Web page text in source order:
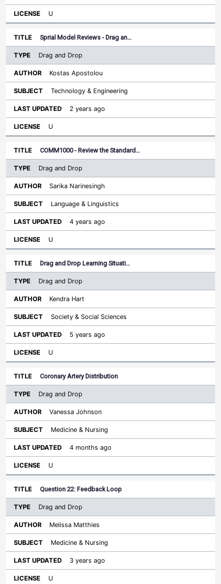
U
Sprial Model Reviews - Drag an…
Drag and Drop
Kostas Apostolou
Technology & Engineering
2 years ago
U
COMM1000 - Review the Standard…
Drag and Drop
Sarika Narinesingh
Language & Linguistics
4 years ago
U
Drag and Drop Learning Situati…
Drag and Drop
Kendra Hart
Society & Social Sciences
5 years ago
U
Coronary Artery Distribution
Drag and Drop
Vanessa Johnson
Medicine & Nursing
4 months ago
U
Question 22: Feedback Loop
Drag and Drop
Melissa Matthies
Medicine & Nursing
3 years ago
U